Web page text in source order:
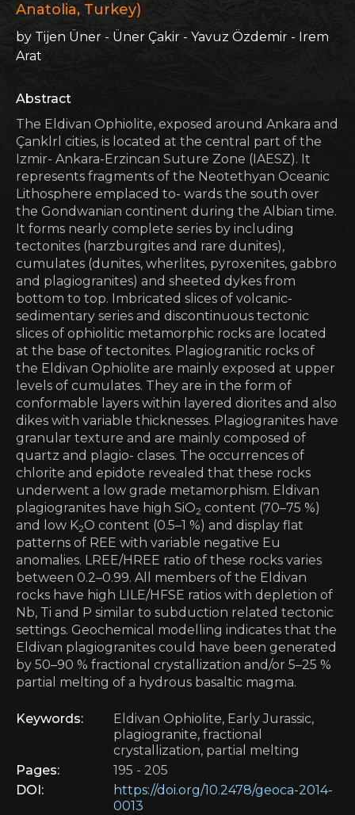
Anatolia, Turkey)
by Tijen Üner - Üner Çakir - Yavuz Özdemir - Irem
Arat
Abstract
The Eldivan Ophiolite, exposed around Ankara and
Çanklrl cities, is located at the central part of the
Izmir- Ankara-Erzincan Suture Zone (IAESZ). It
represents fragments of the Neotethyan Oceanic
Lithosphere emplaced to- wards the south over
the Gondwanian continent during the Albian time.
It forms nearly complete series by including
tectonites (harzburgites and rare dunites),
cumulates (dunites, wherlites, pyroxenites, gabbro
and plagiogranites) and sheeted dykes from
bottom to top. Imbricated slices of volcanic-
sedimentary series and discontinuous tectonic
slices of ophiolitic metamorphic rocks are located
at the base of tectonites. Plagiogranitic rocks of
the Eldivan Ophiolite are mainly exposed at upper
levels of cumulates. They are in the form of
conformable layers within layered diorites and also
dikes with variable thicknesses. Plagiogranites have
granular texture and are mainly composed of
quartz and plagio- clases. The occurrences of
chlorite and epidote revealed that these rocks
underwent a low grade metamorphism. Eldivan
plagiogranites have high SiO2 content (70–75 %)
and low K2O content (0.5–1 %) and display flat
patterns of REE with variable negative Eu
anomalies. LREE/HREE ratio of these rocks varies
between 0.2–0.99. All members of the Eldivan
rocks have high LILE/HFSE ratios with depletion of
Nb, Ti and P similar to subduction related tectonic
settings. Geochemical modelling indicates that the
Eldivan plagiogranites could have been generated
by 50–90 % fractional crystallization and/or 5–25 %
partial melting of a hydrous basaltic magma.
Keywords:
Eldivan Ophiolite, Early Jurassic,
plagiogranite, fractional
crystallization, partial melting
Pages:
195 - 205
DOI:
https://doi.org/10.2478/geoca-2014-
0013